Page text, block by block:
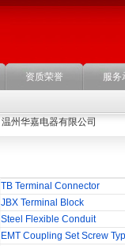
资质荣誉 服务
温州华嘉电器有限公司
TB Terminal Connector
JBX Terminal Block
Steel Flexible Conduit
EMT Coupling Set Screw